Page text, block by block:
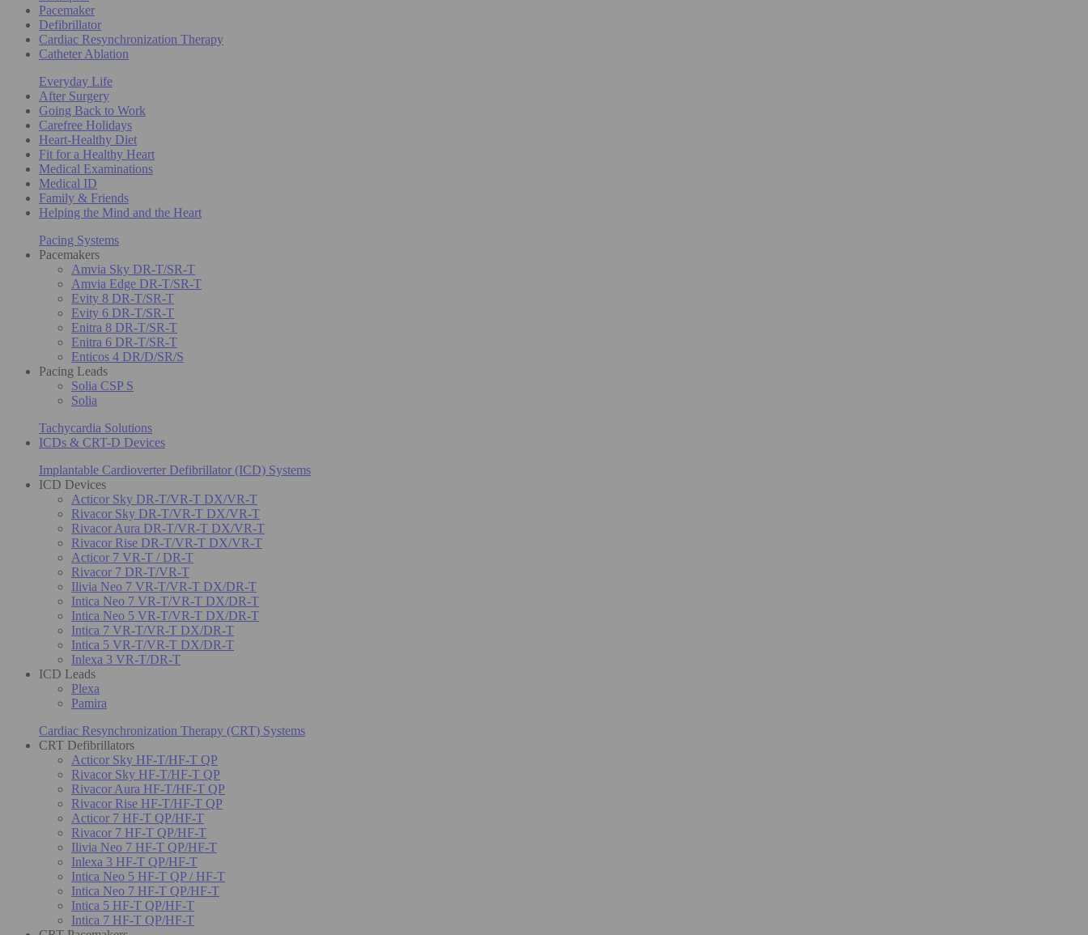
Pacemaker
Defibrillator
Cardiac Resynchronization Therapy
Catheter Ablation
Everyday Life
After Surgery
Going Back to Work
Carefree Holidays
Heart-Healthy Diet
Fit for a Healthy Heart
Medical Examinations
Medical ID
Family & Friends
Helping the Mind and the Heart
Pacing Systems
Pacemakers
Amvia Sky DR-T/SR-T
Amvia Edge DR-T/SR-T
Evity 8 DR-T/SR-T
Evity 6 DR-T/SR-T
Enitra 8 DR-T/SR-T
Enitra 6 DR-T/SR-T
Enticos 4 DR/D/SR/S
Pacing Leads
Solia CSP S
Solia
Tachycardia Solutions
ICDs & CRT-D Devices
Implantable Cardioverter Defibrillator (ICD) Systems
ICD Devices
Acticor Sky DR-T/VR-T DX/VR-T
Rivacor Sky DR-T/VR-T DX/VR-T
Rivacor Aura DR-T/VR-T DX/VR-T
Rivacor Rise DR-T/VR-T DX/VR-T
Acticor 7 VR-T / DR-T
Rivacor 7 DR-T/VR-T
Ilivia Neo 7 VR-T/VR-T DX/DR-T
Intica Neo 7 VR-T/VR-T DX/DR-T
Intica Neo 5 VR-T/VR-T DX/DR-T
Intica 7 VR-T/VR-T DX/DR-T
Intica 5 VR-T/VR-T DX/DR-T
Inlexa 3 VR-T/DR-T
ICD Leads
Plexa
Pamira
Cardiac Resynchronization Therapy (CRT) Systems
CRT Defibrillators
Acticor Sky HF-T/HF-T QP
Rivacor Sky HF-T/HF-T QP
Rivacor Aura HF-T/HF-T QP
Rivacor Rise HF-T/HF-T QP
Acticor 7 HF-T QP/HF-T
Rivacor 7 HF-T QP/HF-T
Ilivia Neo 7 HF-T QP/HF-T
Inlexa 3 HF-T QP/HF-T
Intica Neo 5 HF-T QP / HF-T
Intica Neo 7 HF-T QP/HF-T
Intica 5 HF-T QP/HF-T
Intica 7 HF-T QP/HF-T